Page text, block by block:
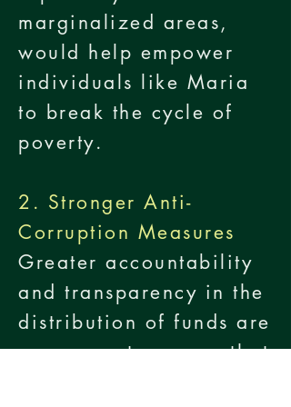
marginalized areas,
would help empower
individuals like Maria
to break the cycle of
poverty.
2. Stronger Anti-
Corruption Measures
Greater accountability
and transparency in the
distribution of funds are
necessary to ensure that